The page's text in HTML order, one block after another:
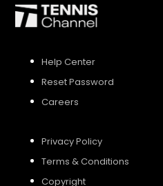
Help Center
Reset Password
Careers
Privacy Policy
Terms & Conditions
Copyright